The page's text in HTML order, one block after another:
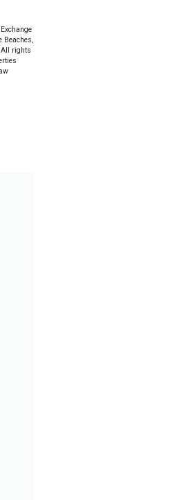
Beaches,
All rights